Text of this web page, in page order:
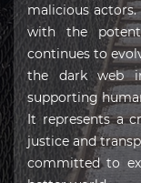
malicious
with the
continues to
the dark web
supporting
It represents a
justice and
committed to